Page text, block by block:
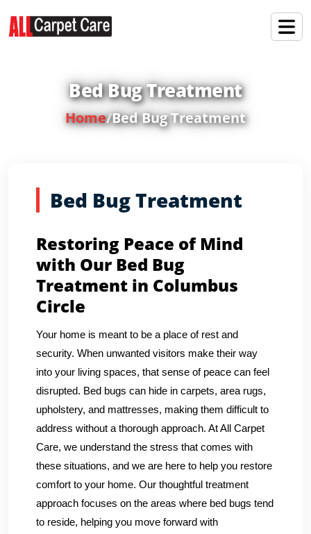
Bed Bug Treatment
Home/Bed Bug Treatment
Bed Bug Treatment
Restoring Peace of Mind
with Our Bed Bug
Treatment in Columbus
Circle
Your home is meant to be a place of rest and
security. When unwanted visitors make their way
into your living spaces, that sense of peace can feel
disrupted. Bed bugs can hide in carpets, area rugs,
upholstery, and mattresses, making them difficult to
address without a thorough approach. At All Carpet
Care, we understand the stress that comes with
these situations, and we are here to help you restore
comfort to your home. Our thoughtful treatment
approach focuses on the areas where bed bugs tend
to reside, helping you move forward with